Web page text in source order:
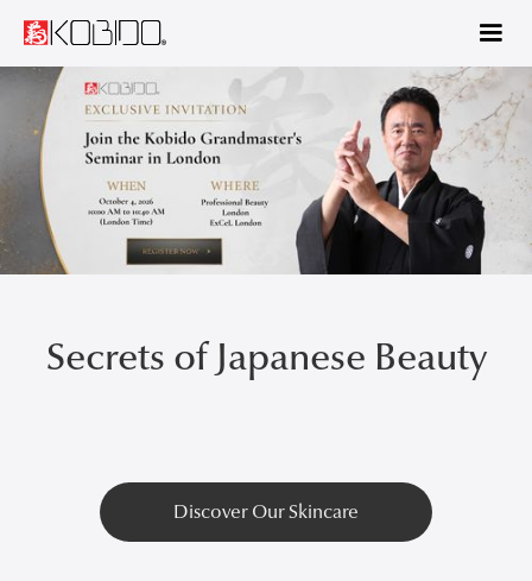
€29 for 90 days! Start learning KOBIDO® Level 1 with our 3-month
Secrets of Japanese Beauty
Discover Our Skincare